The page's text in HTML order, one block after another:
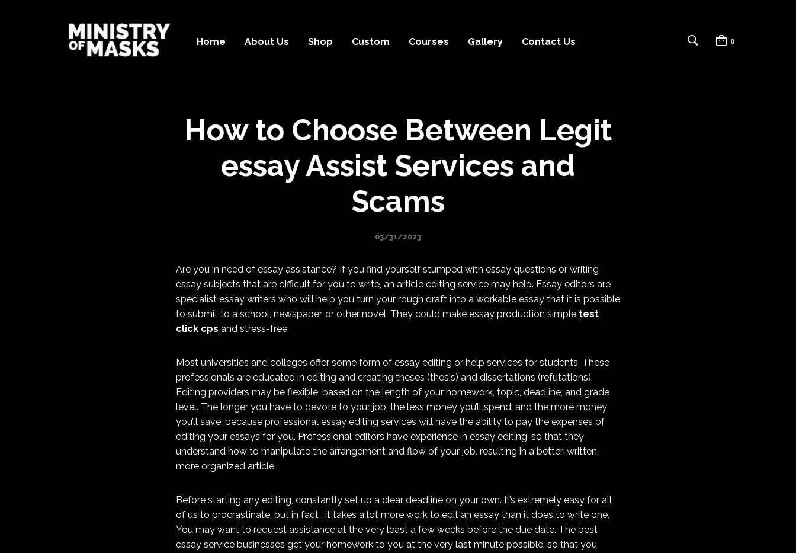
Home About Us Shop Custom Courses Gallery Contact Us 0
How to Choose Between Legit
essay Assist Services and
Scams
03/31/2023
Are you in need of essay assistance? If you find yourself stumped with essay questions or writing
essay subjects that are difficult for you to write, an article editing service may help. Essay editors are
specialist essay writers who will help you turn your rough draft into a workable essay that it is possible
to submit to a school, newspaper, or other novel. They could make essay production simple test
click cps and stress-free.
Most universities and colleges offer some form of essay editing or help services for students. These
professionals are educated in editing and creating theses (thesis) and dissertations (refutations).
Editing providers may be flexible, based on the length of your homework, topic, deadline, and grade
level. The longer you have to devote to your job, the less money you’ll spend, and the more money
you’ll save, because professional essay editing services will have the ability to pay the expenses of
editing your essays for you. Professional editors have experience in essay editing, so that they
understand how to manipulate the arrangement and flow of your job, resulting in a better-written,
more organized article.
Before starting any editing, constantly set up a clear deadline on your own. It’s extremely easy for all
of us to procrastinate, but in fact , it takes a lot more work to edit an essay than it does to write one.
You may want to request assistance at the very least a few weeks before the due date. The best
essay service businesses get your homework to you at the very last minute possible, so that you